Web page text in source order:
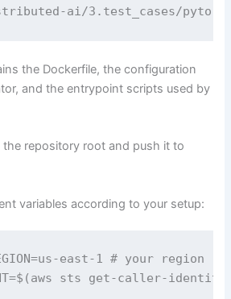
ai/3.test_cases/
the Dockerfile, the configuration
and the entrypoint scripts used by
the repository root and push it to
variables according to your setup:
east-1 # your region
sts get-caller-